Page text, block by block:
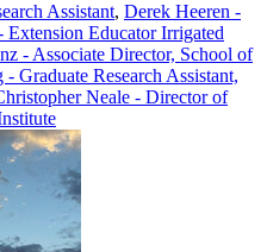
Assistant, Derek Heeren -
Extension Educator Irrigated
- Associate Director, School of
Graduate Research Assistant,
Neale - Director of